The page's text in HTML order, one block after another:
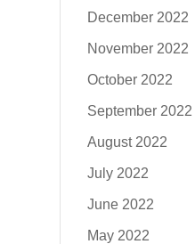
December 2022
November 2022
October 2022
September 2022
August 2022
July 2022
June 2022
May 2022